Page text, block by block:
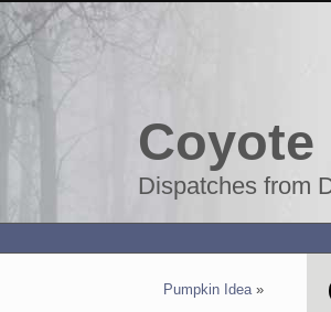
Coyote
Dispatches from
Pumpkin Idea»